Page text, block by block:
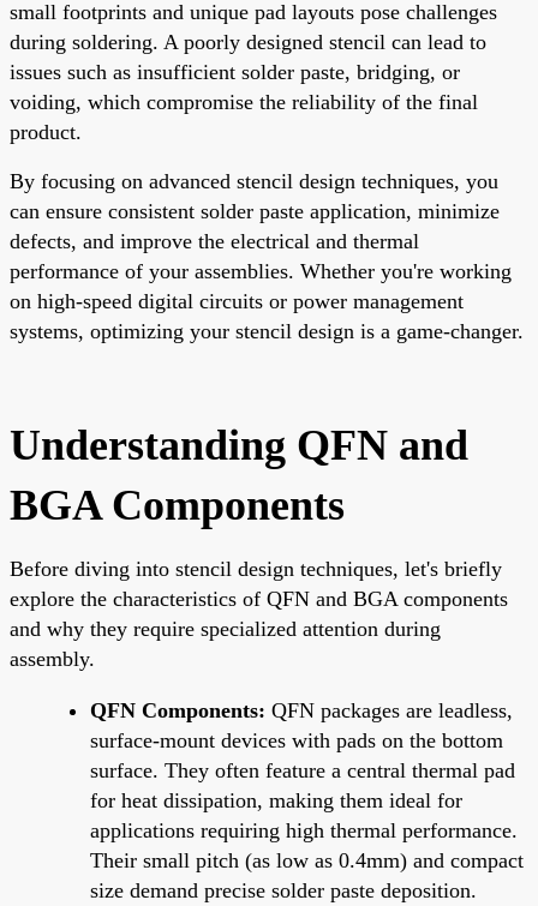
small footprints and unique pad layouts pose challenges
during soldering. A poorly designed stencil can lead to
issues such as insufficient solder paste, bridging, or
voiding, which compromise the reliability of the final
product.
By focusing on advanced stencil design techniques, you
can ensure consistent solder paste application, minimize
defects, and improve the electrical and thermal
performance of your assemblies. Whether you're working
on high-speed digital circuits or power management
systems, optimizing your stencil design is a game-changer.
Understanding QFN and
BGA Components
Before diving into stencil design techniques, let's briefly
explore the characteristics of QFN and BGA components
and why they require specialized attention during
assembly.
QFN Components: QFN packages are leadless,
surface-mount devices with pads on the bottom
surface. They often feature a central thermal pad
for heat dissipation, making them ideal for
applications requiring high thermal performance.
Their small pitch (as low as 0.4mm) and compact
size demand precise solder paste deposition.